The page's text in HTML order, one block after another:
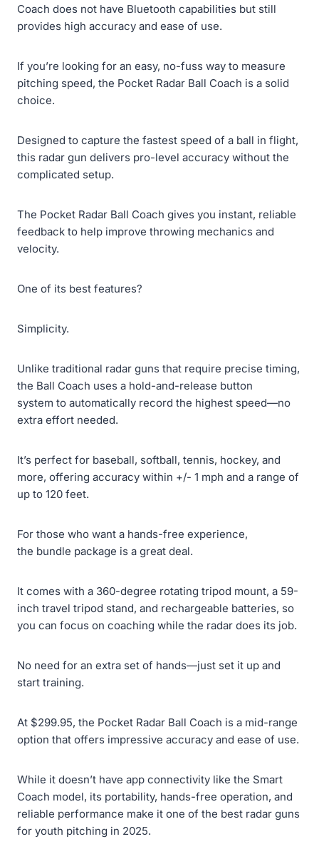
Coach does not have Bluetooth capabilities but still
provides high accuracy and ease of use.
If you’re looking for an easy, no-fuss way to measure
pitching speed, the Pocket Radar Ball Coach is a solid
choice.
Designed to capture the fastest speed of a ball in flight,
this radar gun delivers pro-level accuracy without the
complicated setup.
The Pocket Radar Ball Coach gives you instant, reliable
feedback to help improve throwing mechanics and
velocity.
One of its best features?
Simplicity.
Unlike traditional radar guns that require precise timing,
the Ball Coach uses a hold-and-release button
system to automatically record the highest speed—no
extra effort needed.
It’s perfect for baseball, softball, tennis, hockey, and
more, offering accuracy within +/- 1 mph and a range of
up to 120 feet.
For those who want a hands-free experience,
the bundle package is a great deal.
It comes with a 360-degree rotating tripod mount, a 59-
inch travel tripod stand, and rechargeable batteries, so
you can focus on coaching while the radar does its job.
No need for an extra set of hands—just set it up and
start training.
At $299.95, the Pocket Radar Ball Coach is a mid-range
option that offers impressive accuracy and ease of use.
While it doesn’t have app connectivity like the Smart
Coach model, its portability, hands-free operation, and
reliable performance make it one of the best radar guns
for youth pitching in 2025.